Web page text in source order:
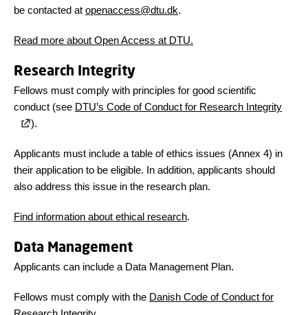
be contacted at openaccess@dtu.dk.
Read more about Open Access at DTU.
Research Integrity
Fellows must comply with principles for good scientific
conduct (see DTU’s Code of Conduct for Research Integrity
).
Applicants must include a table of ethics issues (Annex 4) in
their application to be eligible. In addition, applicants should
also address this issue in the research plan.
Find information about ethical research.
Data Management
Applicants can include a Data Management Plan.
Fellows must comply with the Danish Code of Conduct for